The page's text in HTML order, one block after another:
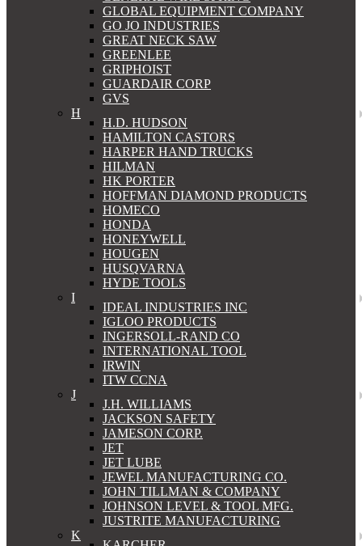
GLOBAL EQUIPMENT COMPANY
GO JO INDUSTRIES
GREAT NECK SAW
GREENLEE
GRIPHOIST
GUARDAIR CORP
GVS
H
H.D. HUDSON
HAMILTON CASTORS
HARPER HAND TRUCKS
HILMAN
HK PORTER
HOFFMAN DIAMOND PRODUCTS
HOMECO
HONDA
HONEYWELL
HOUGEN
HUSQVARNA
HYDE TOOLS
I
IDEAL INDUSTRIES INC
IGLOO PRODUCTS
INGERSOLL-RAND CO
INTERNATIONAL TOOL
IRWIN
ITW CCNA
J
J.H. WILLIAMS
JACKSON SAFETY
JAMESON CORP.
JET
JET LUBE
JEWEL MANUFACTURING CO.
JOHN TILLMAN & COMPANY
JOHNSON LEVEL & TOOL MFG.
JUSTRITE MANUFACTURING
K